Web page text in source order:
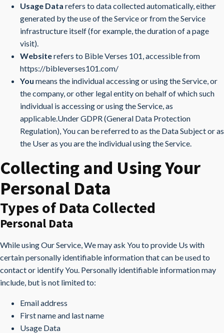
Usage Data refers to data collected automatically, either
generated by the use of the Service or from the Service
infrastructure itself (for example, the duration of a page
visit).
Websiterefers to Bible Verses 101, accessible from
https://bibleverses101.com/
You means the individual accessing or using the Service, or
the company, or other legal entity on behalf of which such
individual is accessing or using the Service, as
applicable.Under GDPR (General Data Protection
Regulation), You can be referred to as the Data Subject or as
the User as you are the individual using the Service.
Collecting and Using Your
Personal Data
Types of Data Collected
Personal Data
While using Our Service, We may ask You to provide Us with
certain personally identifiable information that can be used to
contact or identify You. Personally identifiable information may
include, but is not limited to:
Email address
First name and last name
Usage Data